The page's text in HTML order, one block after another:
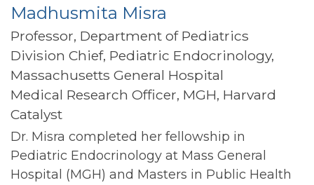
Madhusmita Misra
Professor, Department of Pediatrics
Division Chief, Pediatric Endocrinology,
Massachusetts General Hospital
Medical Research Officer, MGH, Harvard
Catalyst
Dr. Misra completed her fellowship in
Pediatric Endocrinology at Mass General
Hospital (MGH) and Masters in Public Health